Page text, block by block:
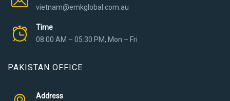
vietnam@emkglobal.com.au
Time
08:00 AM – 05:30 PM, Mon – Fri
PAKISTAN OFFICE
Address